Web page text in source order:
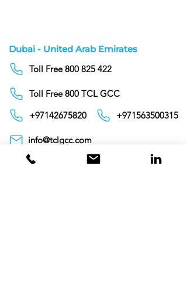
Dubai - United Arab Emirates
Toll Free 800 825 422
Toll Free 800 TCL GCC
+97142675820
+971563500315
info@tclgcc.com
TCL Detergents LLC